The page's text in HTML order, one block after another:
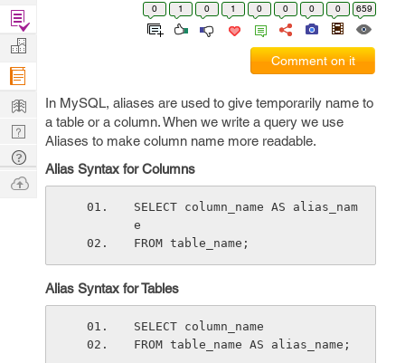
0 1 0 1 0 0 0 0 659
Comment on it
In MySQL, aliases are used to give temporarily name to
a table or a column. When we write a query we use
Aliases to make column name more readable.
Alias Syntax for Columns
SELECT column_name AS alias_nam
e
FROM table_name;
Alias Syntax for Tables
SELECT column_name
FROM table_name AS alias_name;
Find
Projects
Manage
Company
Learn
Nerd
Digest
Tech
Q & A
Ask